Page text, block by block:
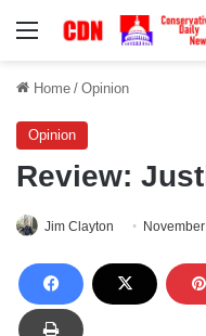
Menu
Home / Opinion
Opinion
Review:
Jim Clayton